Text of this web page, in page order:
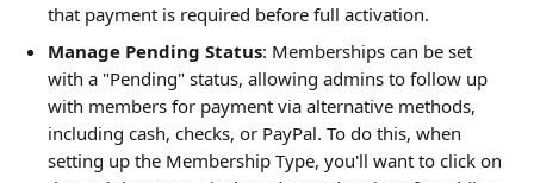
that payment is required before full activation.
Manage Pending Status: Memberships can be set
with a "Pending" status, allowing admins to follow up
with members for payment via alternative methods,
including cash, checks, or PayPal. To do this, when
setting up the Membership Type, you'll want to click on